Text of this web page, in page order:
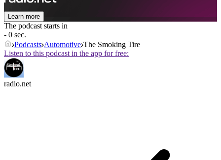
Learn more
The podcast starts in
- 0 sec.
Podcasts Automotive The Smoking Tire
Listen to this podcast in the app for free:
radio.net